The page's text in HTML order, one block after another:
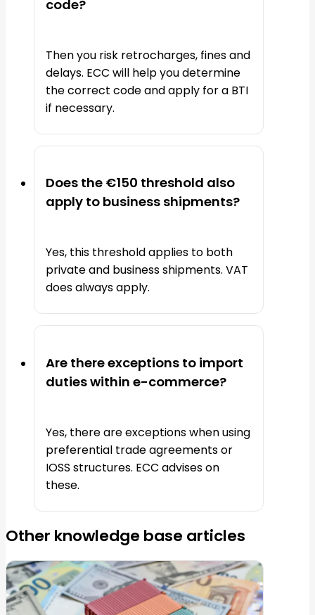
code?
Then you risk retrocharges, fines and
delays. ECC will help you determine
the correct code and apply for a BTI
if necessary.
Does the €150 threshold also
apply to business shipments?
Yes, this threshold applies to both
private and business shipments. VAT
does always apply.
Are there exceptions to import
duties within e-commerce?
Yes, there are exceptions when using
preferential trade agreements or
IOSS structures. ECC advises on
these.
Other knowledge base articles